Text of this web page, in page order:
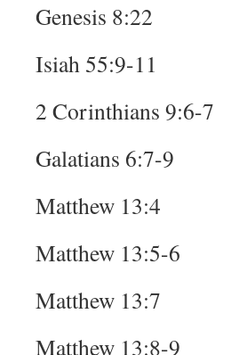
Genesis 8:22
Isiah 55:9-11
2 Corinthians 9:6-7
Galatians 6:7-9
Matthew 13:4
Matthew 13:5-6
Matthew 13:7
Matthew 13:8-9